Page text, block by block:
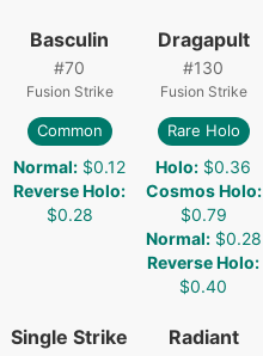
Basculin
#70
Fusion Strike
Common
Normal: $0.12
Reverse Holo:
$0.28
Dragapult
#130
Fusion Strike
Rare Holo
Holo: $0.36
Cosmos Holo:
$0.79
Normal: $0.28
Reverse Holo:
$0.40
Single Strike
Radiant